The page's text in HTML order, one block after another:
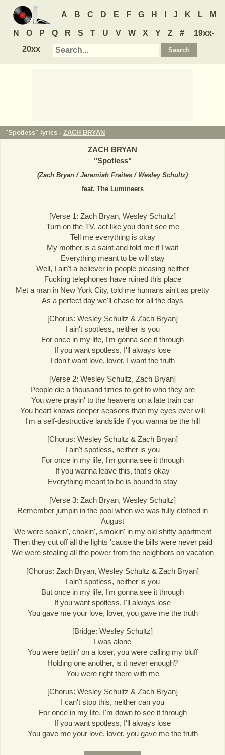
A B C D E F G H J K L M
N O P Q R S T U V W X Y Z #
19xx-
20xx
"Spotless" lyrics - ZACH BRYAN
ZACH BRYAN
"Spotless"
(Zach Bryan / Jeremiah Fraites / Wesley Schultz)
feat. The Lumineers
[Verse 1: Zach Bryan, Wesley Schultz]
Turn on the TV, act like you don't see me
Tell me everything is okay
My mother is a saint and told me if I wait
Everything meant to be will stay
Well, I ain't a believer in people pleasing neither
Fucking telephones have ruined this place
Met a man in New York City, told me humans ain't as pretty
As a perfect day we'll chase for all the days
[Chorus: Wesley Schultz & Zach Bryan]
I ain't spotless, neither is you
For once in my life, I'm gonna see it through
If you want spotless, I'll always lose
I don't want love, lover, I want the truth
[Verse 2: Wesley Schultz, Zach Bryan]
People die a thousand times to get to who they are
You were prayin' to the heavens on a late train car
You heart knows deeper seasons than my eyes ever will
I'm a self-destructive landslide if you wanna be the hill
[Chorus: Wesley Schultz & Zach Bryan]
I ain't spotless, neither is you
For once in my life, I'm gonna see it through
If you wanna leave this, that's okay
Everything meant to be is bound to stay
[Verse 3: Zach Bryan, Wesley Schultz]
Remember jumpin in the pool when we was fully clothed in
August
We were soakin', chokin', smokin' in my old shitty apartment
Then they cut off all the lights 'cause the bills were never paid
We were stealing all the power from the neighbors on vacation
[Chorus: Zach Bryan, Wesley Schultz & Zach Bryan]
I ain't spotless, neither is you
But once in my life, I'm gonna see it through
If you want spotless, I'll always lose
You gave me your love, lover, you gave me the truth
[Bridge: Wesley Schultz]
I was alone
You were bettin' on a loser, you were calling my bluff
Holding one another, is it never enough?
You were right there with me
[Chorus: Wesley Schultz & Zach Bryan]
I can't stop this, neither can you
For once in my life, I'm down to see it through
If you want spotless, I'll always lose
You gave me your love, lover, you gave me the truth